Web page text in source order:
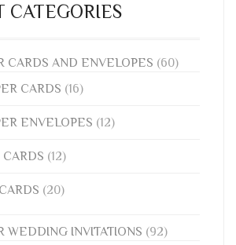
CATEGORIES
CARDS AND ENVELOPES (60)
CARDS (16)
ENVELOPES (12)
CARDS (12)
(20)
WEDDING INVITATIONS (92)